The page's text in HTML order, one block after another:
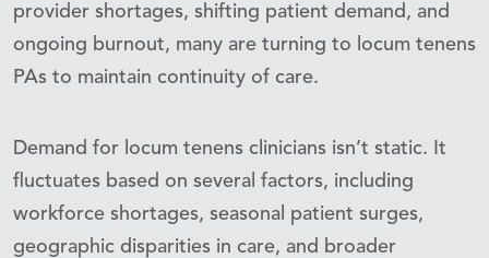
provider shortages, shifting patient demand, and
ongoing burnout, many are turning to locum tenens
PAs to maintain continuity of care.
Demand for locum tenens clinicians isn’t static. It
fluctuates based on several factors, including
workforce shortages, seasonal patient surges,
geographic disparities in care, and broader